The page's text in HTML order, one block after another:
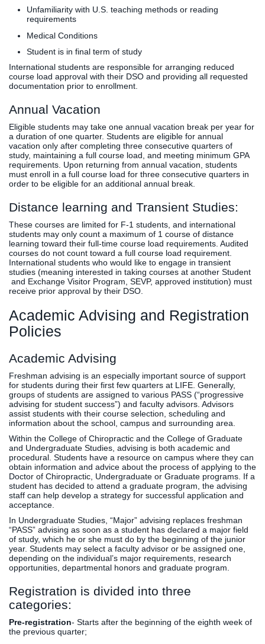
Unfamiliarity with U.S. teaching methods or reading
requirements
Medical Conditions
Student is in final term of study
International students are responsible for arranging reduced
course load approval with their DSO and providing all requested
documentation prior to enrollment.
Annual Vacation
Eligible students may take one annual vacation break per year for
a duration of one quarter. Students are eligible for annual
vacation only after completing three consecutive quarters of
study, maintaining a full course load, and meeting minimum GPA
requirements. Upon returning from annual vacation, students
must enroll in a full course load for three consecutive quarters in
order to be eligible for an additional annual break.
Distance learning and Transient Studies:
These courses are limited for F-1 students, and international
students may only count a maximum of 1 course of distance
learning toward their full-time course load requirements. Audited
courses do not count toward a full course load requirement.
International students who would like to engage in transient
studies (meaning interested in taking courses at another Student
and Exchange Visitor Program, SEVP, approved institution) must
receive prior approval by their DSO.
Academic Advising and Registration
Policies
Academic Advising
Freshman advising is an especially important source of support
for students during their first few quarters at LIFE. Generally,
groups of students are assigned to various PASS (“progressive
advising for student success”) and faculty advisors. Advisors
assist students with their course selection, scheduling and
information about the school, campus and surrounding area.
Within the College of Chiropractic and the College of Graduate
and Undergraduate Studies, advising is both academic and
procedural. Students have a resource on campus where they can
obtain information and advice about the process of applying to the
Doctor of Chiropractic, Undergraduate or Graduate programs. If a
student has decided to attend a graduate program, the advising
staff can help develop a strategy for successful application and
acceptance.
In Undergraduate Studies, “Major” advising replaces freshman
“PASS” advising as soon as a student has declared a major field
of study, which he or she must do by the beginning of the junior
year. Students may select a faculty advisor or be assigned one,
depending on the individual’s major requirements, research
opportunities, departmental honors and graduate program.
Registration is divided into three
categories:
Pre-registration- Starts after the beginning of the eighth week of
the previous quarter;